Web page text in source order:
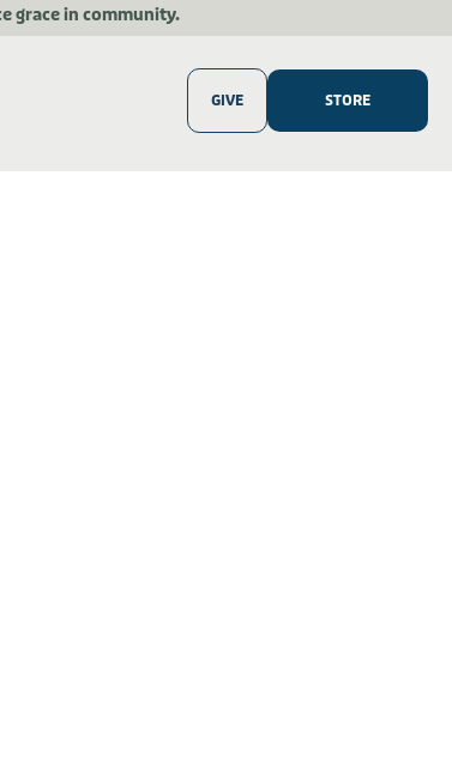
grace in community.
GIVE STORE